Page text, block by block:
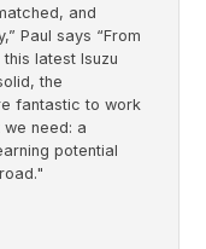
and
Paul says “From
latest Isuzu
the
fantastic to work
we need: a
potential